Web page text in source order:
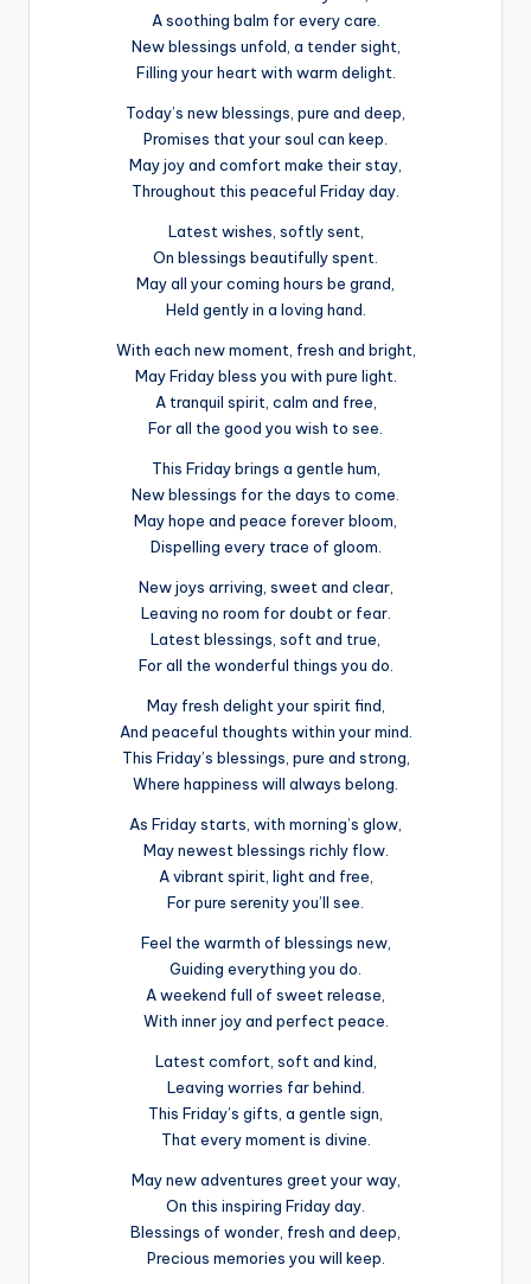
A soothing balm for every care.
New blessings unfold, a tender sight,
Filling your heart with warm delight.
Today’s new blessings, pure and deep,
Promises that your soul can keep.
May joy and comfort make their stay,
Throughout this peaceful Friday day.
Latest wishes, softly sent,
On blessings beautifully spent.
May all your coming hours be grand,
Held gently in a loving hand.
With each new moment, fresh and bright,
May Friday bless you with pure light.
A tranquil spirit, calm and free,
For all the good you wish to see.
This Friday brings a gentle hum,
New blessings for the days to come.
May hope and peace forever bloom,
Dispelling every trace of gloom.
New joys arriving, sweet and clear,
Leaving no room for doubt or fear.
Latest blessings, soft and true,
For all the wonderful things you do.
May fresh delight your spirit find,
And peaceful thoughts within your mind.
This Friday’s blessings, pure and strong,
Where happiness will always belong.
As Friday starts, with morning’s glow,
May newest blessings richly flow.
A vibrant spirit, light and free,
For pure serenity you’ll see.
Feel the warmth of blessings new,
Guiding everything you do.
A weekend full of sweet release,
With inner joy and perfect peace.
Latest comfort, soft and kind,
Leaving worries far behind.
This Friday’s gifts, a gentle sign,
That every moment is divine.
May new adventures greet your way,
On this inspiring Friday day.
Blessings of wonder, fresh and deep,
Precious memories you will keep.